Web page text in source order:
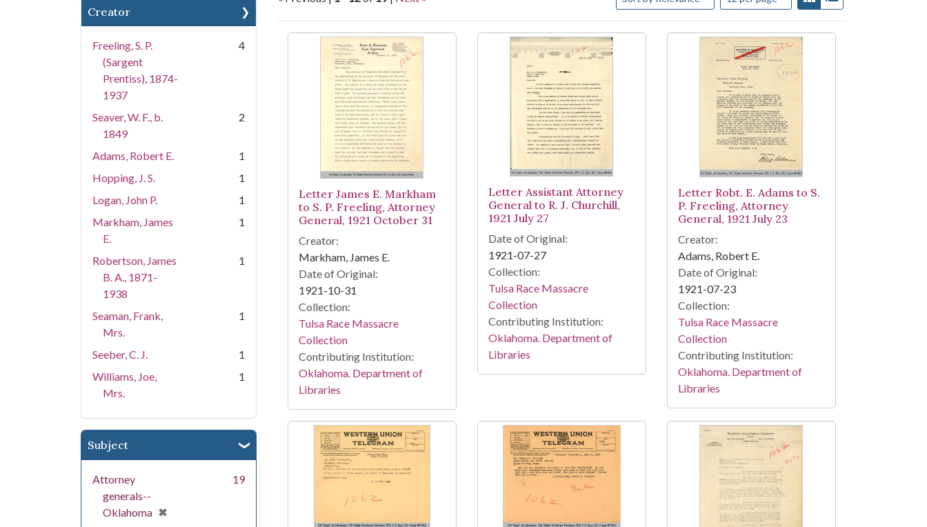
Creator
Freeling, S. P.
(Sargent
Prentiss), 1874-
1937
4
Seaver, W. F., b.
1849
2
Adams, Robert E.
1
Hopping, J. S.
1
Logan, John P.
1
Markham, James
E.
1
Robertson, James
B. A., 1871-
1938
1
Seaman, Frank,
Mrs.
1
Seeber, C. J.
1
Williams, Joe,
Mrs.
1
Subject
Attorney
generals--
Oklahoma ✖
[remove]
19
Search Results
Letter James E. Markham
to S. P. Freeling, Attorney
General, 1921 October 31
Creator:
Markham, James E.
Date of Original:
1921-10-31
Collection:
Tulsa Race Massacre
Collection
Contributing Institution:
Oklahoma. Department of
Libraries
Letter Assistant Attorney
General to R. J. Churchill,
1921 July 27
Date of Original:
1921-07-27
Collection:
Tulsa Race Massacre
Collection
Contributing Institution:
Oklahoma. Department of
Libraries
Letter Robt. E. Adams to S.
P. Freeling, Attorney
General, 1921 July 23
Creator:
Adams, Robert E.
Date of Original:
1921-07-23
Collection:
Tulsa Race Massacre
Collection
Contributing Institution:
Oklahoma. Department of
Libraries